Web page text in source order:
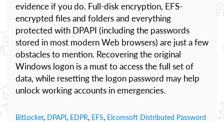
evidence if you do. Full-disk encryption, EFS-
encrypted files and folders and everything
protected with DPAPI (including the passwords
stored in most modern Web browsers) are just a few
obstacles to mention. Recovering the original
Windows logon is a must to access the full set of
data, while resetting the logon password may help
unlock working accounts in emergencies.
BitLocker, DPAPI, EDPR, EFS, Elcomsoft Distributed Password